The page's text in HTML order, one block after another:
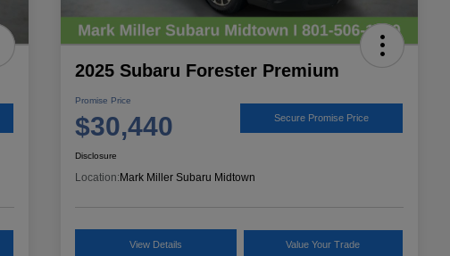
2025 Subaru Forester Premium
Promise Price
$30,440 Secure Promise Price
Disclosure
Location: Mark Miller Subaru Midtown
View Details Value Your Trade